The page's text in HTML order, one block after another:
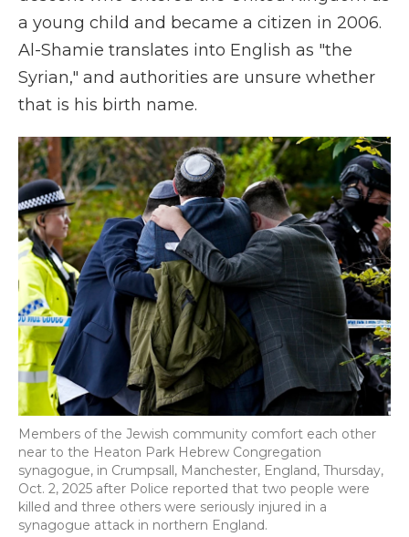
a young child and became a citizen in 2006.
Al-Shamie translates into English as "the
Syrian," and authorities are unsure whether
that is his birth name.
Members of the Jewish community comfort each other
near to the Heaton Park Hebrew Congregation
synagogue, in Crumpsall, Manchester, England, Thursday,
Oct. 2, 2025 after Police reported that two people were
killed and three others were seriously injured in a
synagogue attack in northern England.